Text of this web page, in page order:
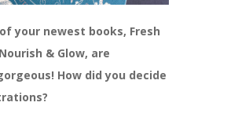
your newest books, Fresh
& Glow, are
How did you decide